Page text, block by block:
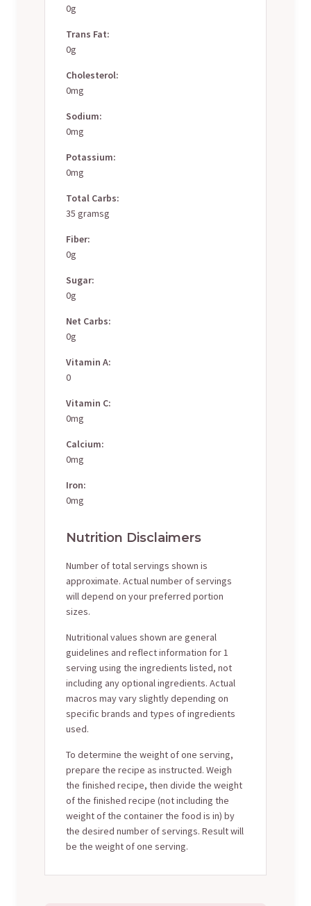
0g
Trans Fat:
0g
Cholesterol:
0mg
Sodium:
0mg
Potassium:
0mg
Total Carbs:
35 gramsg
Fiber:
0g
Sugar:
0g
Net Carbs:
0g
Vitamin A:
0
Vitamin C:
0mg
Calcium:
0mg
Iron:
0mg
Nutrition Disclaimers
Number of total servings shown is
approximate. Actual number of servings
will depend on your preferred portion
sizes.
Nutritional values shown are general
guidelines and reflect information for 1
serving using the ingredients listed, not
including any optional ingredients. Actual
macros may vary slightly depending on
specific brands and types of ingredients
used.
To determine the weight of one serving,
prepare the recipe as instructed. Weigh
the finished recipe, then divide the weight
of the finished recipe (not including the
weight of the container the food is in) by
the desired number of servings. Result will
be the weight of one serving.